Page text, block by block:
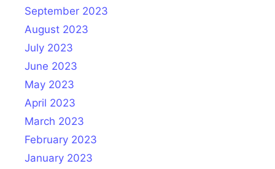
September 2023
August 2023
July 2023
June 2023
May 2023
April 2023
March 2023
February 2023
January 2023